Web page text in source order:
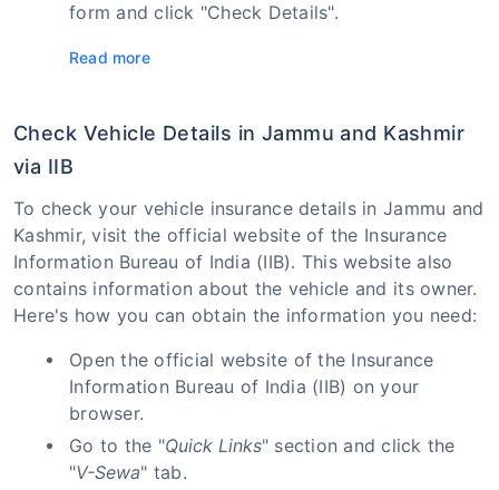
form and click "Check Details".
Read more
Check Vehicle Details in Jammu and Kashmir
via IIB
To check your vehicle insurance details in Jammu and
Kashmir, visit the official website of the Insurance
Information Bureau of India (IIB). This website also
contains information about the vehicle and its owner.
Here's how you can obtain the information you need:
Open the official website of the Insurance
Information Bureau of India (IIB) on your
browser.
Go to the "Quick Links" section and click the
"V-Sewa" tab.